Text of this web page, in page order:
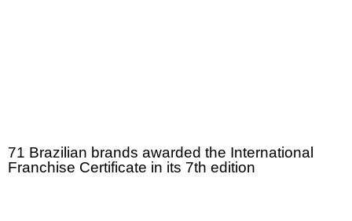
71 Brazilian brands awarded the International
Franchise Certificate in its 7th edition